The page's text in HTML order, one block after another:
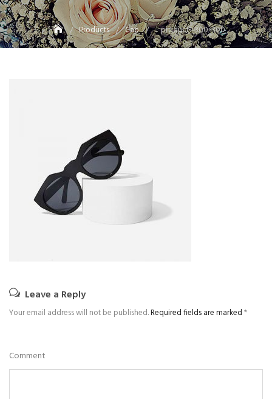
Products Cap product1-300×300
Leave a Reply
Your email address will not be published.Required fields are marked*
Comment